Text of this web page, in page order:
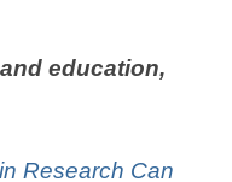
education,
Research Can